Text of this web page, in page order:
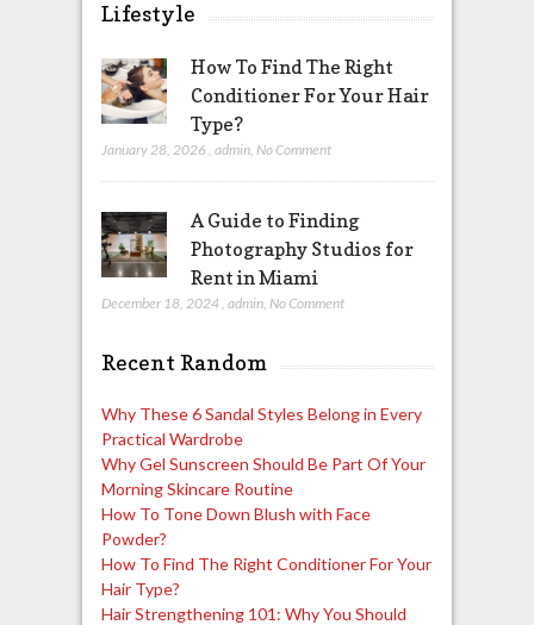
Lifestyle
How To Find The Right
Conditioner For Your Hair
Type?
January 28, 2026 , admin, No Comment
A Guide to Finding
Photography Studios for
Rent in Miami
December 18, 2024, admin, No Comment
Recent Random
Why These 6 Sandal Styles Belong in Every
Practical Wardrobe
Why Gel Sunscreen Should Be Part Of Your
Morning Skincare Routine
How To Tone Down Blush with Face
Powder?
How To Find The Right Conditioner For Your
Hair Type?
Hair Strengthening 101: Why You Should